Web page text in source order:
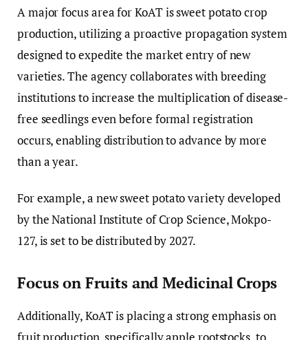
A major focus area for KoAT is sweet potato crop
production, utilizing a proactive propagation system
designed to expedite the market entry of new
varieties. The agency collaborates with breeding
institutions to increase the multiplication of disease-
free seedlings even before formal registration
occurs, enabling distribution to advance by more
than a year.
For example, a new sweet potato variety developed
by the National Institute of Crop Science, Mokpo-
127, is set to be distributed by 2027.
Focus on Fruits and Medicinal Crops
Additionally, KoAT is placing a strong emphasis on